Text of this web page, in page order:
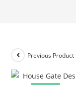
Previous Product